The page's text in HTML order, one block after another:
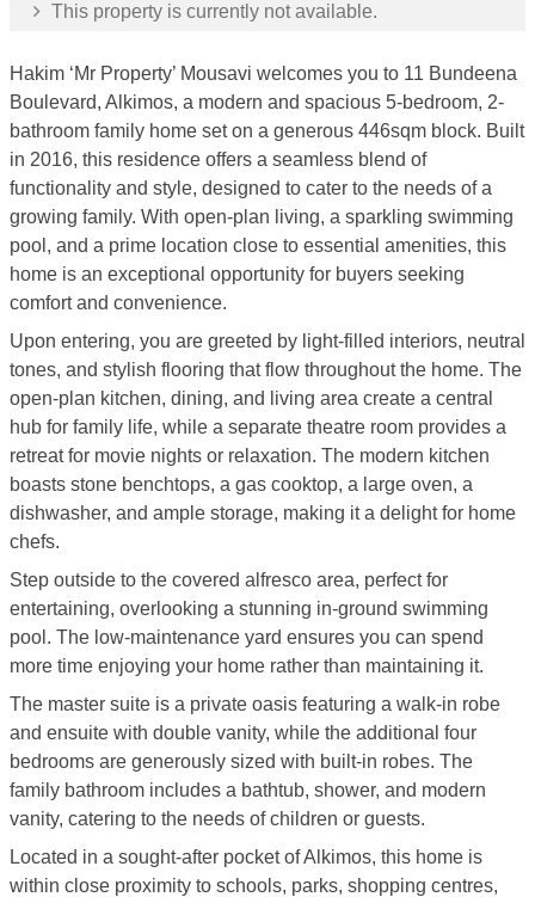
This property is currently not available.
Hakim ‘Mr Property’ Mousavi welcomes you to 11 Bundeena
Boulevard, Alkimos, a modern and spacious 5-bedroom, 2-
bathroom family home set on a generous 446sqm block. Built
in 2016, this residence offers a seamless blend of
functionality and style, designed to cater to the needs of a
growing family. With open-plan living, a sparkling swimming
pool, and a prime location close to essential amenities, this
home is an exceptional opportunity for buyers seeking
comfort and convenience.
Upon entering, you are greeted by light-filled interiors, neutral
tones, and stylish flooring that flow throughout the home. The
open-plan kitchen, dining, and living area create a central
hub for family life, while a separate theatre room provides a
retreat for movie nights or relaxation. The modern kitchen
boasts stone benchtops, a gas cooktop, a large oven, a
dishwasher, and ample storage, making it a delight for home
chefs.
Step outside to the covered alfresco area, perfect for
entertaining, overlooking a stunning in-ground swimming
pool. The low-maintenance yard ensures you can spend
more time enjoying your home rather than maintaining it.
The master suite is a private oasis featuring a walk-in robe
and ensuite with double vanity, while the additional four
bedrooms are generously sized with built-in robes. The
family bathroom includes a bathtub, shower, and modern
vanity, catering to the needs of children or guests.
Located in a sought-after pocket of Alkimos, this home is
within close proximity to schools, parks, shopping centres,